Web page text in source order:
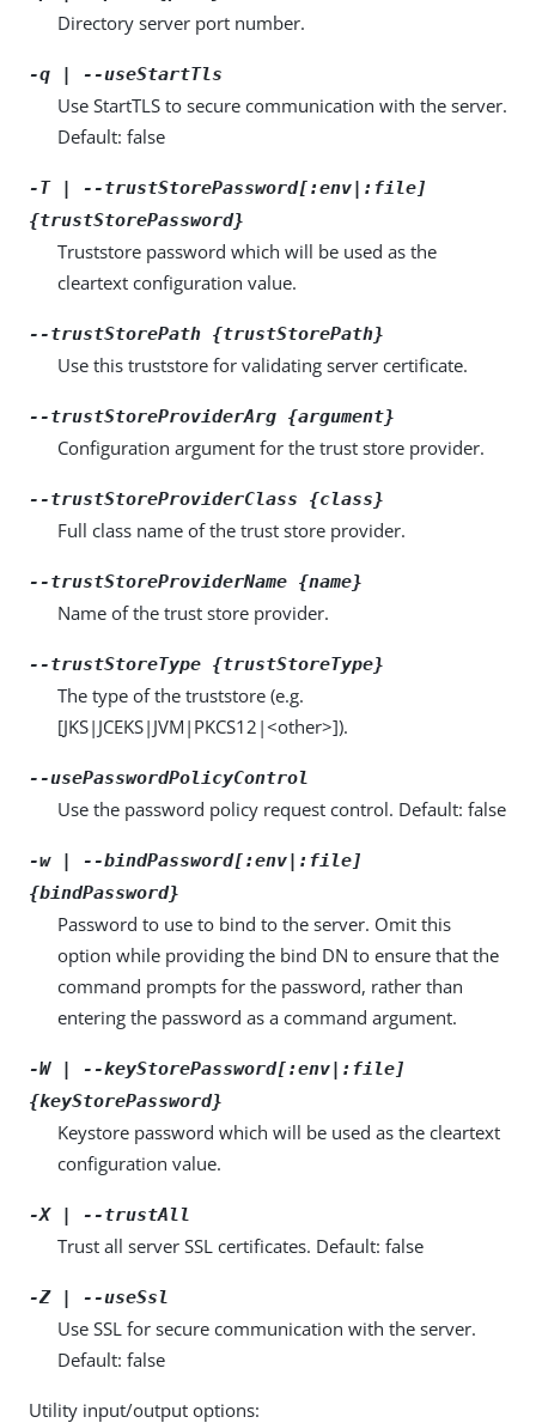
Directory server port number.
-q | --useStartTls
Use StartTLS to secure communication with the server.
Default: false
-T | --trustStorePassword[:env|:file]
{trustStorePassword}
Truststore password which will be used as the
cleartext configuration value.
--trustStorePath {trustStorePath}
Use this truststore for validating server certificate.
--trustStoreProviderArg {argument}
Configuration argument for the trust store provider.
--trustStoreProviderClass {class}
Full class name of the trust store provider.
--trustStoreProviderName {name}
Name of the trust store provider.
--trustStoreType {trustStoreType}
The type of the truststore (e.g.
[JKS|JCEKS|JVM|PKCS12|<other>]).
--usePasswordPolicyControl
Use the password policy request control. Default: false
-w | --bindPassword[:env|:file]
{bindPassword}
Password to use to bind to the server. Omit this
option while providing the bind DN to ensure that the
command prompts for the password, rather than
entering the password as a command argument.
-W | --keyStorePassword[:env|:file]
{keyStorePassword}
Keystore password which will be used as the cleartext
configuration value.
-X | --trustAll
Trust all server SSL certificates. Default: false
-Z | --useSsl
Use SSL for secure communication with the server.
Default: false
Utility input/output options: